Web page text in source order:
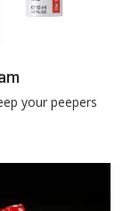
your peepers